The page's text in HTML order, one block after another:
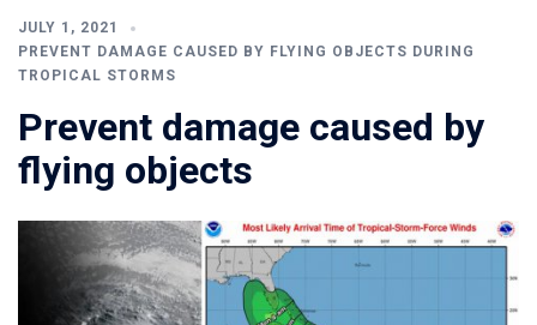
JULY 1, 2021
PREVENT DAMAGE CAUSED BY FLYING OBJECTS DURING
TROPICAL STORMS
Prevent damage caused by
flying objects